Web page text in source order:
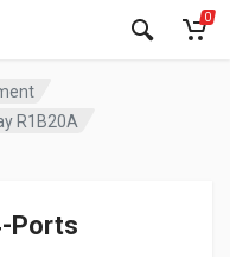
0
R1B20A
Ports